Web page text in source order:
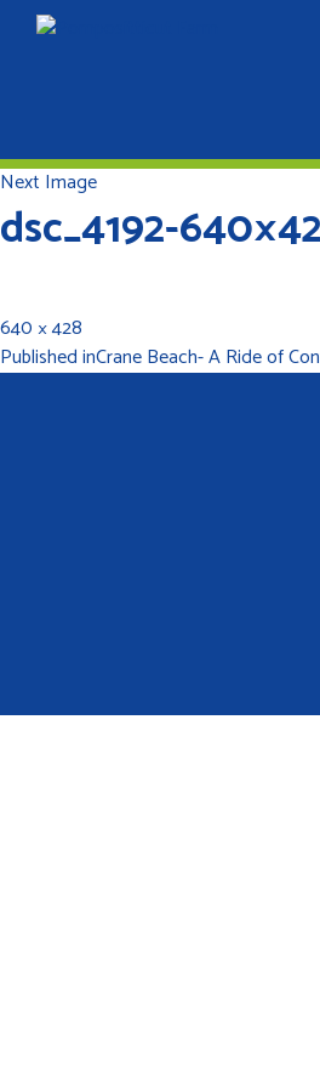
Next Image
dsc_4192-
640 × 428
Published inCrane Beach- A Ride of